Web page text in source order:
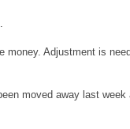
money. Adjustment is
moved away last